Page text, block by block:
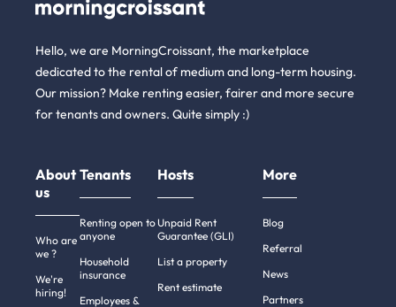
Hello, we are MorningCroissant, the marketplace
dedicated to the rental of medium and long-term housing.
Our mission? Make renting easier, fairer and more secure
for tenants and owners. Quite simply :)
About
us
Who are
we ?
We're
hiring!
Tenants
Renting open to
anyone
Household
insurance
Employees &
Hosts
Unpaid Rent
Guarantee (GLI)
List a property
Rent estimate
More
Blog
Referral
News
Partners